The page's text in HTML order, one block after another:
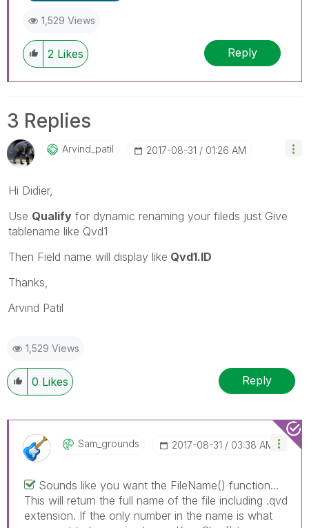
1,529 Views
2 Likes Reply
3 Replies
Arvind_patil ‎2017-08-31 01:26 AM
Hi Didier,
Use Qualify for dynamic renaming your fileds just Give
tablename like Qvd1
Then Field name will display like Qvd1.ID
Thanks,
Arvind Patil
1,529 Views
0 Likes Reply
Sam_grounds ‎2017-08-31 03:38 AM
Sounds like you want the FileName() function...
This will return the full name of the file including .qvd
extension. If the only number in the name is what